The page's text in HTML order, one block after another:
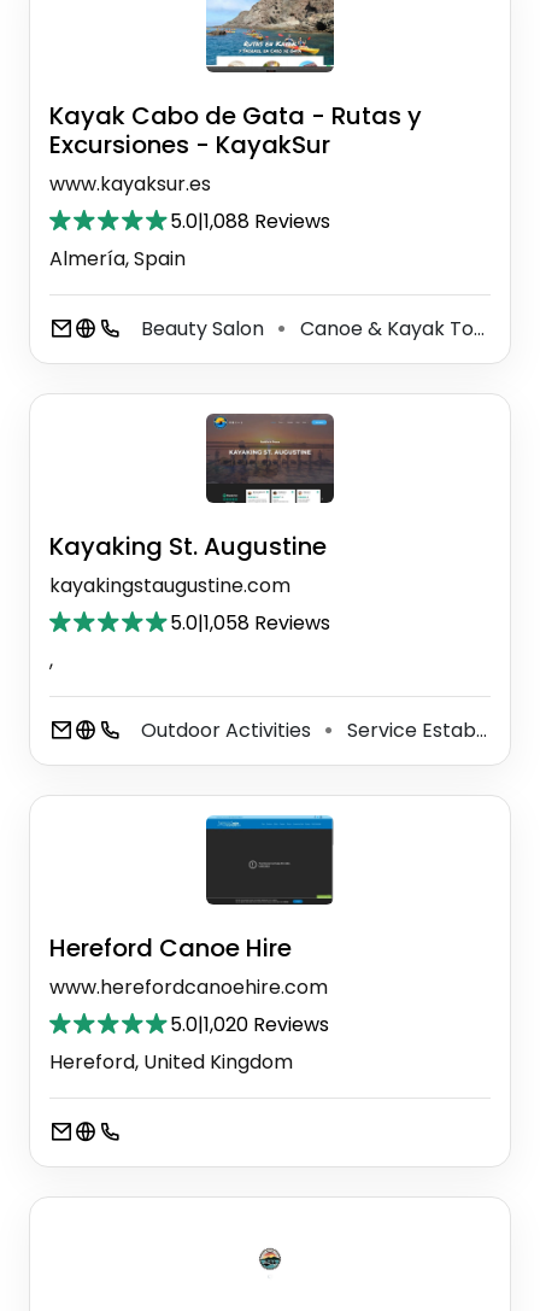
Kayak Cabo de Gata - Rutas y
Excursiones - KayakSur
www.kayaksur.es
5.0|1,088 Reviews
Almería, Spain
Beauty Salon ⚫ Canoe & Kayak Tour Agency
Kayaking St. Augustine
kayakingstaugustine.com
5.0|1,058 Reviews
,
Outdoor Activities ⚫ Service Establishment
Hereford Canoe Hire
www.herefordcanoehire.com
5.0|1,020 Reviews
Hereford, United Kingdom